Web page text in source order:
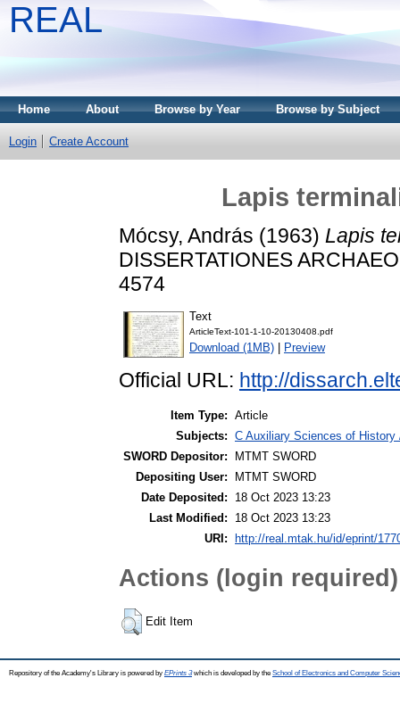
REAL
Home About Browse by Year Browse by Subject
Login Create Account
Lapis
Mócsy, András (1963) Lapis
DISSERTATIONES
4574
Text
ArticleText-101-1-10-20130408.pdf
Download (1MB) Preview
Official URL: http://
Item Type: Article
Subjects: C Auxiliary Sciences of
SWORD Depositor:
MTMT SWORD
Depositing User:
MTMT SWORD
Date Deposited:
18 Oct 2023 13:23
Last Modified:
18 Oct 2023 13:23
URI:
http://real.mtak.hu/id/eprint/
Actions (login required)
Edit Item
Repository of the Academy's Library is powered by EPrints 3which is developed by the School of Electronics and Computer